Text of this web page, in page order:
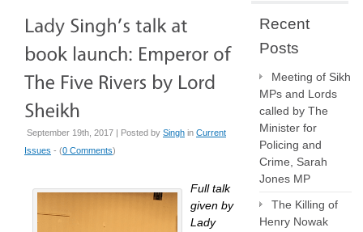
September 19th, 2017 | Posted by Singh in Current
Issues - (0 Comments)
Full talk
given by
Lady
Recent
Posts
Meeting of Sikh
MPs and Lords
called by The
Minister for
Policing and
Crime, Sarah
Jones MP
The Killing of
Henry Nowak